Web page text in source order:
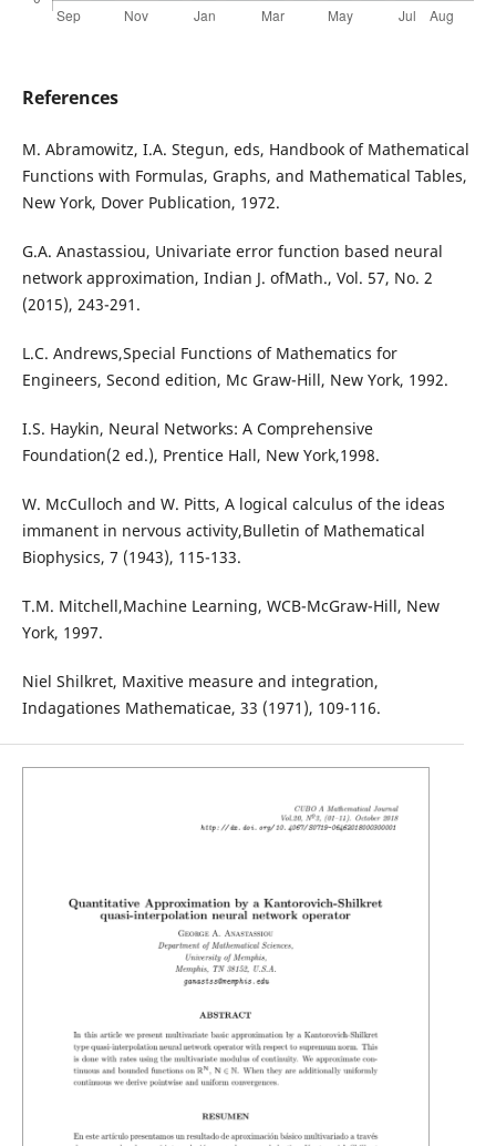
References
M. Abramowitz, I.A. Stegun, eds, Handbook of Mathematical
Functions with Formulas, Graphs, and Mathematical Tables,
New York, Dover Publication, 1972.
G.A. Anastassiou, Univariate error function based neural
network approximation, Indian J. ofMath., Vol. 57, No. 2
(2015), 243-291.
L.C. Andrews,Special Functions of Mathematics for
Engineers, Second edition, Mc Graw-Hill, New York, 1992.
I.S. Haykin, Neural Networks: A Comprehensive
Foundation(2 ed.), Prentice Hall, New York,1998.
W. McCulloch and W. Pitts, A logical calculus of the ideas
immanent in nervous activity,Bulletin of Mathematical
Biophysics, 7 (1943), 115-133.
T.M. Mitchell,Machine Learning, WCB-McGraw-Hill, New
York, 1997.
Niel Shilkret, Maxitive measure and integration,
Indagationes Mathematicae, 33 (1971), 109-116.